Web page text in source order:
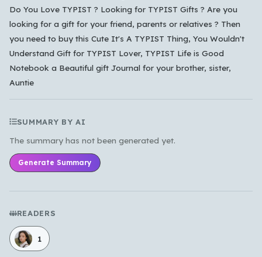
Do You Love TYPIST ? Looking for TYPIST Gifts ? Are you
looking for a gift for your friend, parents or relatives ? Then
you need to buy this Cute It's A TYPIST Thing, You Wouldn't
Understand Gift for TYPIST Lover, TYPIST Life is Good
Notebook a Beautiful gift Journal for your brother, sister,
Auntie
SUMMARY BY AI
The summary has not been generated yet.
Generate Summary
READERS
1